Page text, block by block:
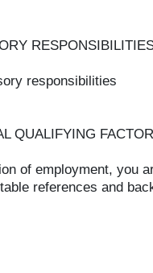
responsibilities
QUALIFYING
of employment, you
references and